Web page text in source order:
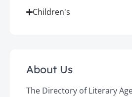
Children's
About Us
The Directory of Literary